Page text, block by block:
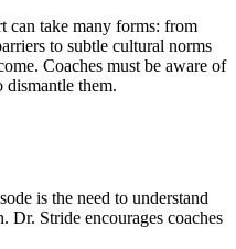
can take many forms: from
to subtle cultural norms
Coaches must be aware of
dismantle them.
is the need to understand
Dr. Stride encourages coaches